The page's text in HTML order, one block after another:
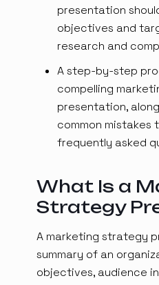
presentation
objectives and
research and
A step-by-step
compelling
presentation,
common mistakes
frequently asked
What Is a
Strategy
A marketing strategy
summary of an
objectives, audience